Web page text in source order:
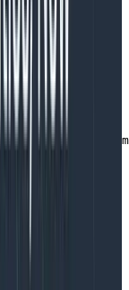
'reset']
for
up
file to